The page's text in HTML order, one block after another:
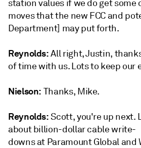
station values if we do get some
moves that the new FCC and
Department] may put forth.
Reynolds:All right, Justin,
of time with us. Lots to keep our
Nielson: Thanks, Mike.
Reynolds: Scott, you're up next.
about billion-dollar cable write-
downs at Paramount Global and